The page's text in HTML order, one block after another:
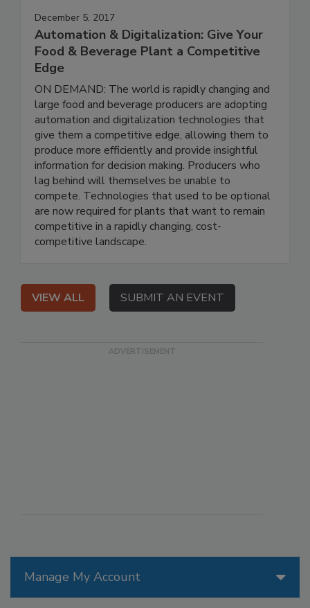
Manage My Account
December 5, 2017
Automation & Digitalization: Give Your
Food & Beverage Plant a Competitive
Edge
ON DEMAND: The world is rapidly changing and
large food and beverage producers are adopting
automation and digitalization technologies that
give them a competitive edge, allowing them to
produce more efficiently and provide insightful
information for decision making. Producers who
lag behind will themselves be unable to
compete. Technologies that used to be optional
are now required for plants that want to remain
competitive in a rapidly changing, cost-
competitive landscape.
VIEW ALL SUBMIT AN EVENT